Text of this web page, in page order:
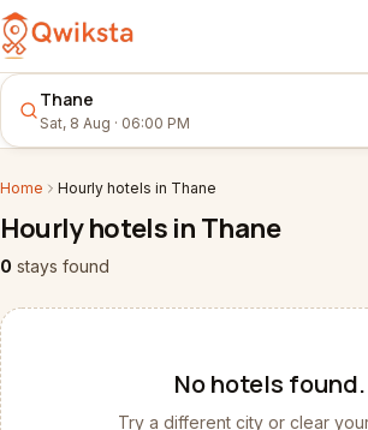
Thane
Sat, 8 Aug · 06:00 PM
Home Hourly hotels in Thane
Hourlyhotels in Thane
0 stays found
Nohotels found.
Try a different city or clear